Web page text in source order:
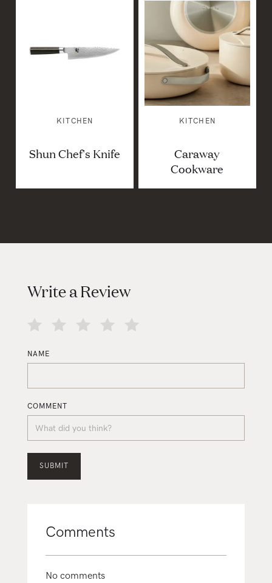
KITCHEN
Shun Chef's Knife
KITCHEN
Caraway
Cookware
Write a Review
NAME
COMMENT
Comments
No comments